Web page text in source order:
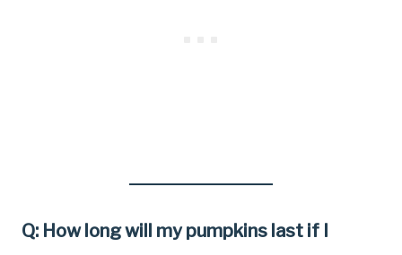
Q: How long will my pumpkins last if I